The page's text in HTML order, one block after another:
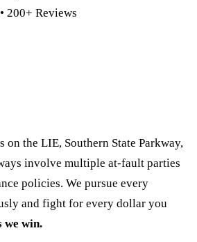
200+ Reviews
on the LIE, Southern State Parkway,
involve multiple at-fault parties
policies. We pursue every
and fight for every dollar you
we win.